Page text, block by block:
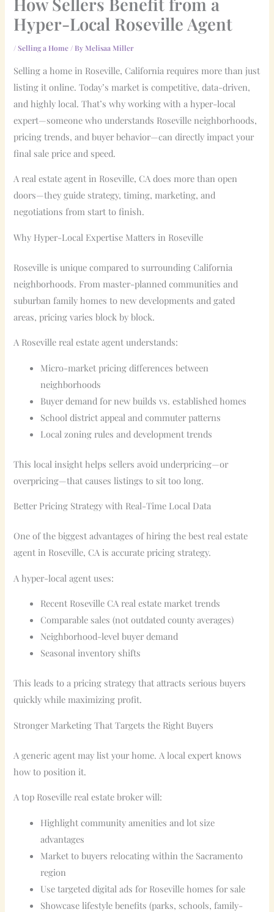
Hyper-Local Roseville Agent
/Selling a Home / By Melisaa Miller
Selling a home in Roseville, California requires more than just
listing it online. Today’s market is competitive, data-driven,
and highly local. That’s why working with a hyper-local
expert—someone who understands Roseville neighborhoods,
pricing trends, and buyer behavior—can directly impact your
final sale price and speed.
A real estate agent in Roseville, CA does more than open
doors—they guide strategy, timing, marketing, and
negotiations from start to finish.
Why Hyper-Local Expertise Matters in Roseville
Roseville is unique compared to surrounding California
neighborhoods. From master-planned communities and
suburban family homes to new developments and gated
areas, pricing varies block by block.
A Roseville real estate agent understands:
Micro-market pricing differences between
neighborhoods
Buyer demand for new builds vs. established homes
School district appeal and commuter patterns
Local zoning rules and development trends
This local insight helps sellers avoid underpricing—or
overpricing—that causes listings to sit too long.
Better Pricing Strategy with Real-Time Local Data
One of the biggest advantages of hiring the best real estate
agent in Roseville, CA is accurate pricing strategy.
A hyper-local agent uses:
Recent Roseville CA real estate market trends
Comparable sales (not outdated county averages)
Neighborhood-level buyer demand
Seasonal inventory shifts
This leads to a pricing strategy that attracts serious buyers
quickly while maximizing profit.
Stronger Marketing That Targets the Right Buyers
A generic agent may list your home. A local expert knows
how to position it.
A top Roseville real estate broker will:
Highlight community amenities and lot size
advantages
Market to buyers relocating within the Sacramento
region
Use targeted digital ads for Roseville homes for sale
Showcase lifestyle benefits (parks, schools, family-